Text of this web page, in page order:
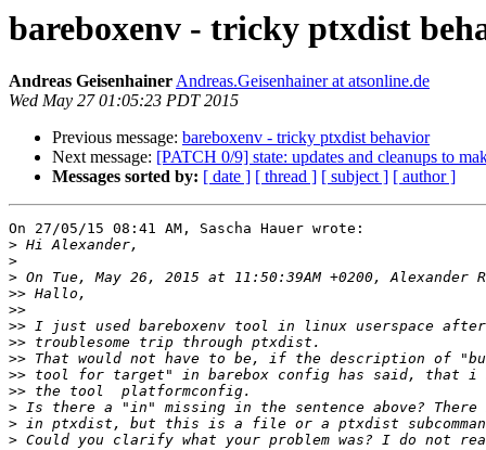
bareboxenv - tricky ptxdist
Andreas GeisenhainerAndreas.Geisenhainer at atsonline.de
Wed May 27 01:05:23 PDT 2015
Previous message: bareboxenv - tricky ptxdist behavior
Next message: [PATCH 0/9] state: updates and cleanups to
Messages sorted by: [ date ] [ thread ] [ subject ] [ author ]
On 27/05/15 08:41 AM, Sascha Hauer wrote:
>
>
>
>>
>>
>>
>>
>>
>>
>>
>
>
>